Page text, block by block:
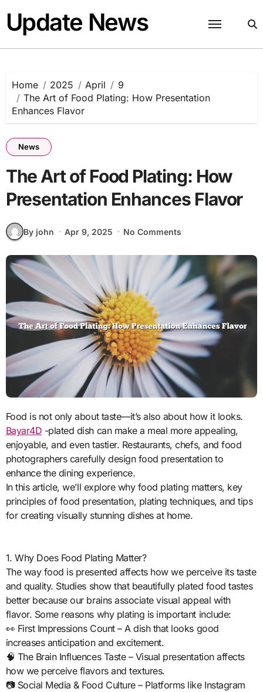
content
Update News
Home 2025 April
9
The Art of Food Plating: How Presentation
Enhances Flavor
News
The Art of Food Plating: How
Presentation Enhances Flavor
By john Apr 9, 2025 No Comments
Food is not only about taste—it’s also about how it looks.
Bayar4D -plated dish can make a meal more appealing,
enjoyable, and even tastier. Restaurants, chefs, and food
photographers carefully design food presentation to
enhance the dining experience.
In this article, we’ll explore why food plating matters, key
principles of food presentation, plating techniques, and tips
for creating visually stunning dishes at home.
1. Why Does Food Plating Matter?
The way food is presented affects how we perceive its taste
and quality. Studies show that beautifully plated food tastes
better because our brains associate visual appeal with
flavor. Some reasons why plating is important include:
👀 First Impressions Count – A dish that looks good
increases anticipation and excitement.
🧠 The Brain Influences Taste – Visual presentation affects
how we perceive flavors and textures.
📷 Social Media & Food Culture – Platforms like Instagram